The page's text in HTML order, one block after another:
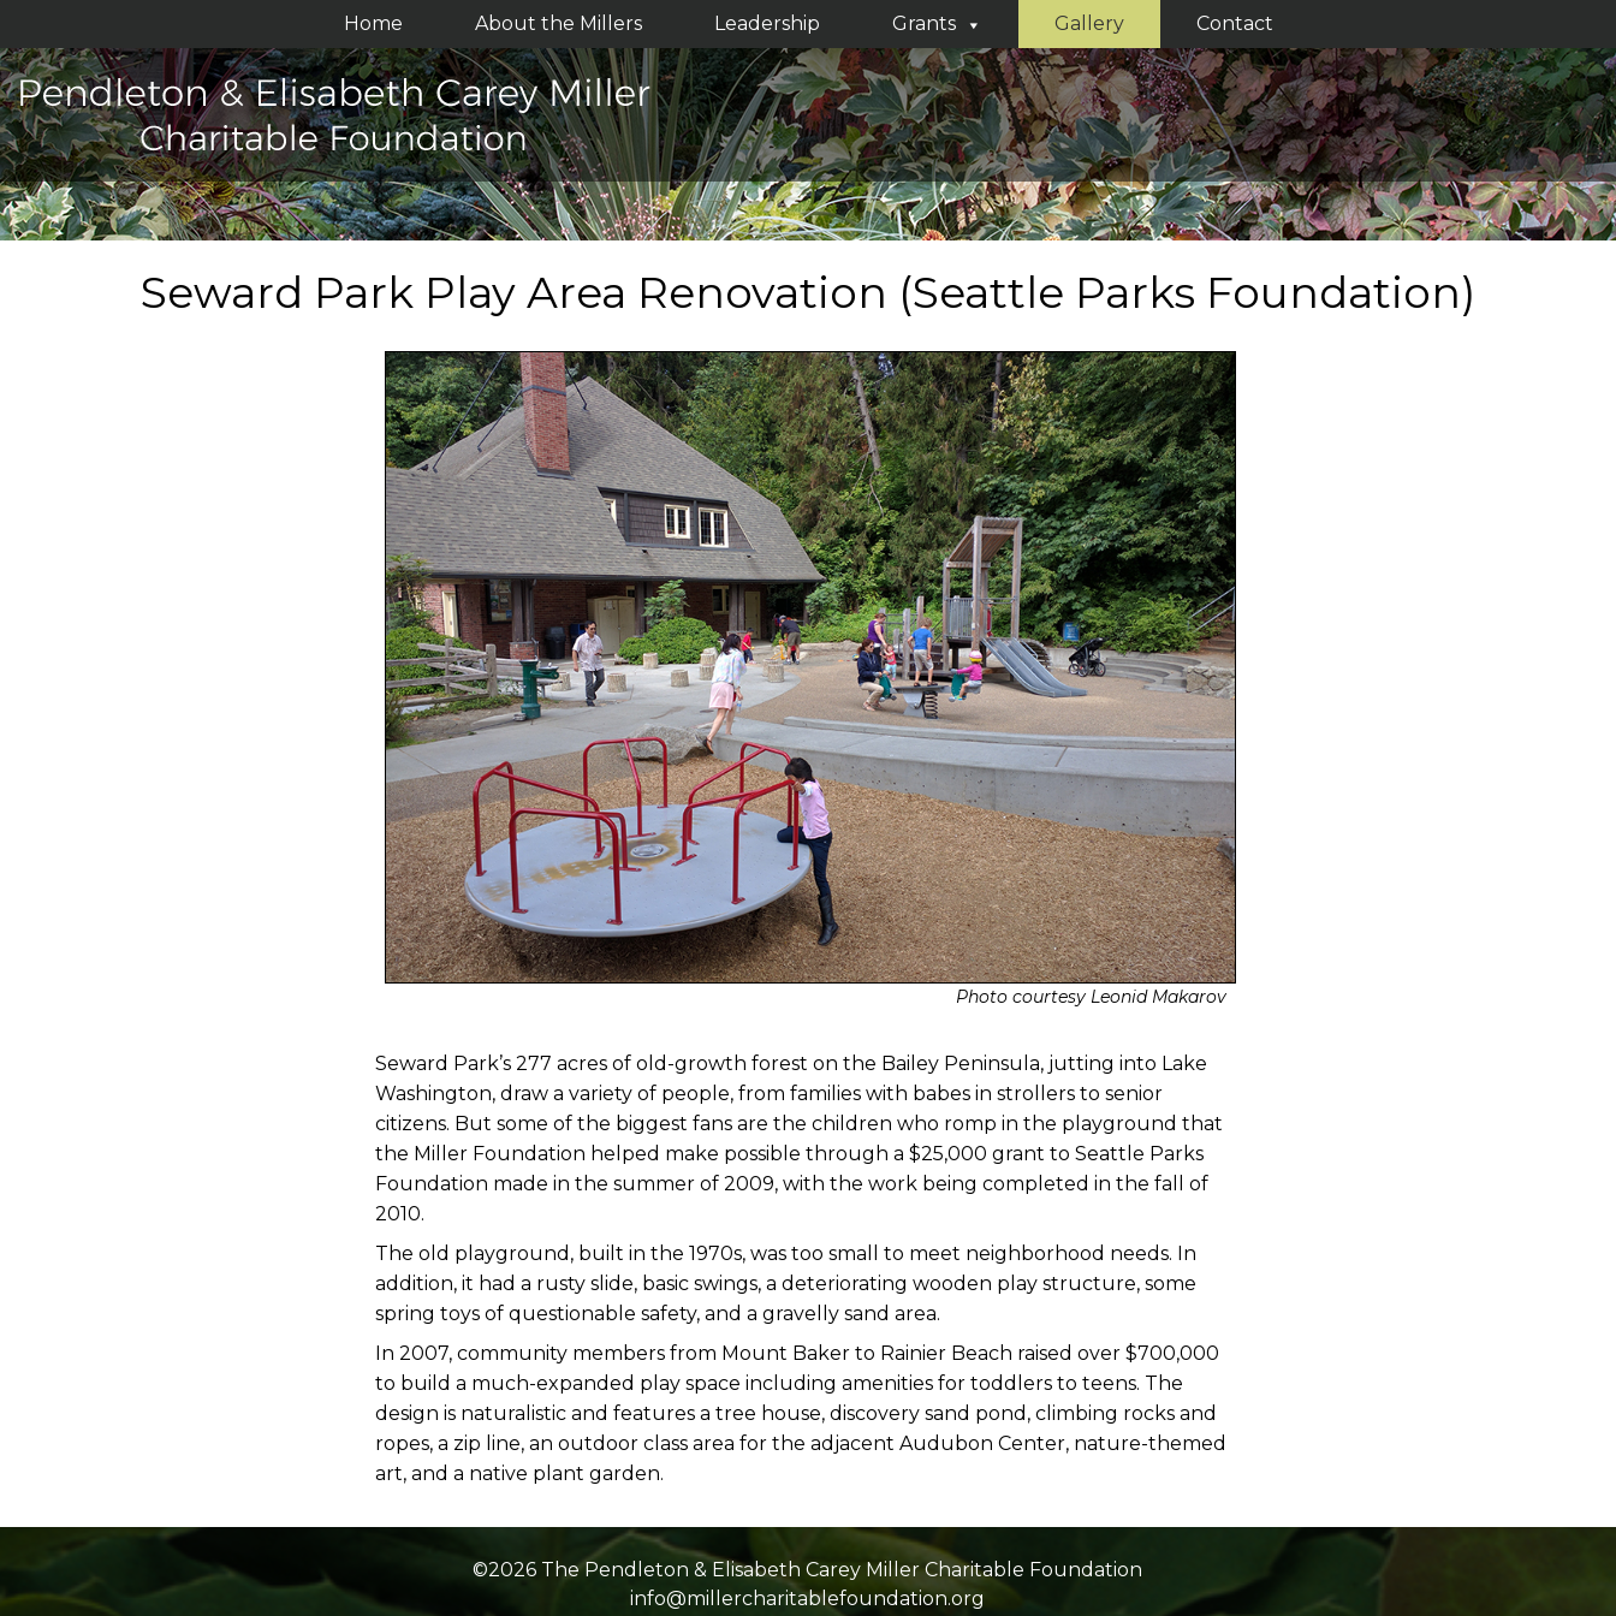
Home About the Millers Leadership Grants Gallery Contact
Seward Park Play Area Renovation (Seattle Parks Foundation)
Photo courtesy Leonid Makarov
Seward Park’s 277 acres of old-growth forest on the Bailey Peninsula, jutting into Lake
Washington, draw a variety of people, from families with babes in strollers to senior
citizens. But some of the biggest fans are the children who romp in the playground that
the Miller Foundation helped make possible through a $25,000 grant to Seattle Parks
Foundation made in the summer of 2009, with the work being completed in the fall of
2010.
The old playground, built in the 1970s, was too small to meet neighborhood needs. In
addition, it had a rusty slide, basic swings, a deteriorating wooden play structure, some
spring toys of questionable safety, and a gravelly sand area.
In 2007, community members from Mount Baker to Rainier Beach raised over $700,000
to build a much-expanded play space including amenities for toddlers to teens. The
design is naturalistic and features a tree house, discovery sand pond, climbing rocks and
ropes, a zip line, an outdoor class area for the adjacent Audubon Center, nature-themed
art, and a native plant garden.
©2026 The Pendleton & Elisabeth Carey Miller Charitable Foundation
info@millercharitablefoundation.org